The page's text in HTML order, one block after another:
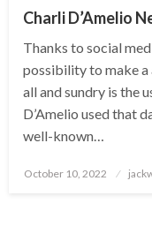
Charli D’Amelio
Thanks to social
possibility to make a
all and sundry is the
D’Amelio used that
well-known…
Posted
October 10, 2022